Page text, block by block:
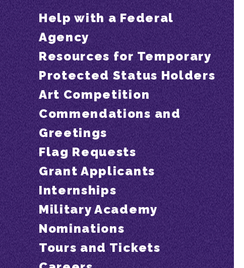
Help with a Federal
Agency
Resources for Temporary
Protected Status Holders
Art Competition
Commendations and
Greetings
Flag Requests
Grant Applicants
Internships
Military Academy
Nominations
Tours and Tickets